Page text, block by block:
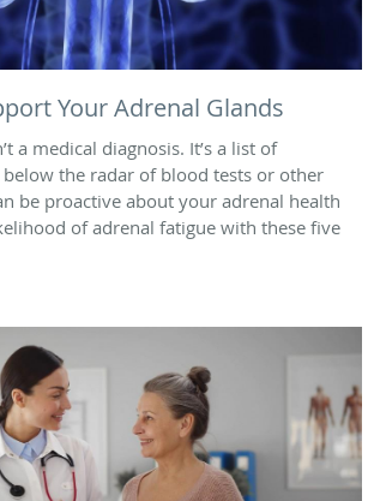
Your Adrenal Glands
a medical diagnosis. It’s a list of
the radar of blood tests or other
be proactive about your adrenal health
of adrenal fatigue with these five